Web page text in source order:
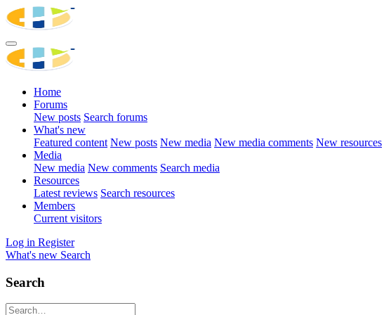
Home
Forums
New posts Search forums
What's new
Featured content New posts New media New media comments New resources
Media
New media New comments Search media
Resources
Latest reviews Search resources
Members
Current visitors
Log in Register
What's new Search
Search